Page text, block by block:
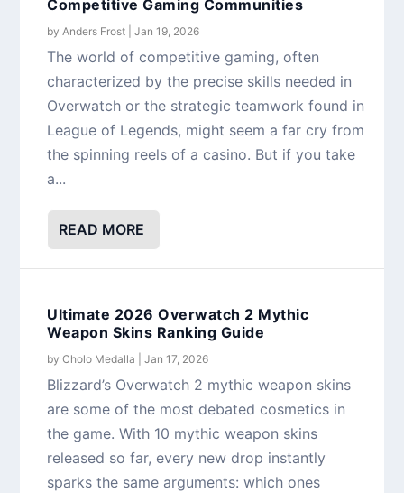
Competitive Gaming Communities
by Anders Frost |Jan 19, 2026
The world of competitive gaming, often
characterized by the precise skills needed in
Overwatch or the strategic teamwork found in
League of Legends, might seem a far cry from
the spinning reels of a casino. But if you take
a...
READ MORE
Ultimate 2026 Overwatch 2 Mythic
Weapon Skins Ranking Guide
byCholo Medalla |Jan 17, 2026
Blizzard’s Overwatch 2 mythic weapon skins
are some of the most debated cosmetics in
the game. With 10 mythic weapon skins
released so far, every new drop instantly
sparks the same arguments: which ones